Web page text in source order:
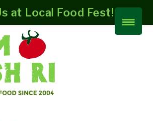
at Local Food Fest!